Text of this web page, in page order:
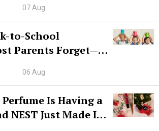
07 Aug
to-School
Parents Forget—
06 Aug
Is Having a
NEST Just Made It